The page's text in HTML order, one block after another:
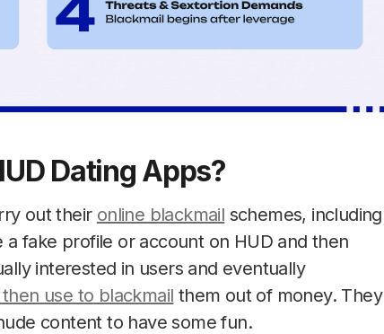
Dating Apps?
out their online blackmail schemes, including
a fake profile or account on HUD and then
interested in users and eventually
use to blackmail them out of money. They
content to have some fun.